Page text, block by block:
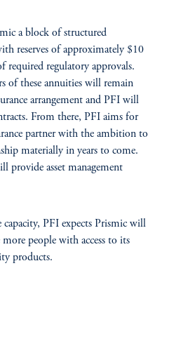
a block of structured
reserves of approximately $10
required regulatory approvals.
of these annuities will remain
arrangement and PFI will
From there, PFI aims for
partner with the ambition to
materially in years to come.
provide asset management
capacity, PFI expects Prismic will
people with access to its
products.